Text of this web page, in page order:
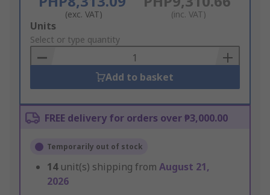
(exc. VAT) (inc. VAT)
Add
to
Basket
Units
Select or type quantity
Add to basket
FREE delivery for orders over ₱3,000.00
Temporarily out of stock
14 unit(s) shipping from August 21,
2026